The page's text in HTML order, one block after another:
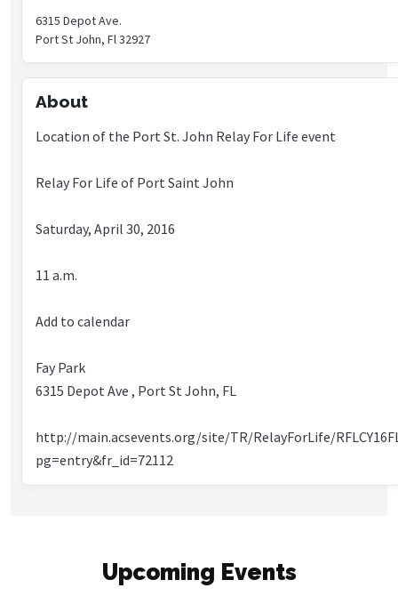
6315 Depot Ave.
Port St John, Fl 32927
About
Location of the Port St. John Relay For Life event
Relay For Life of Port Saint John
Saturday, April 30, 2016
11 a.m.
Add to calendar
Fay Park
6315 Depot Ave , Port St John, FL
http://main.acsevents.org/site/TR/RelayForLife/
pg=entry&fr_id=72112
Upcoming Events